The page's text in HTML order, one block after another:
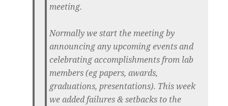
meeting.
Normally we start the meeting by
announcing any upcoming events and
celebrating accomplishments from lab
members (eg papers, awards,
graduations, presentations). This week
we added failures & setbacks to the